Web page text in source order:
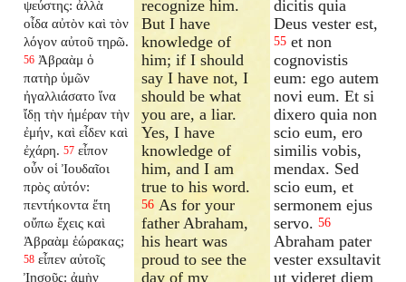
ψεύστης: ἀλλὰ
οἶδα αὐτὸν καὶ τὸν
λόγον αὐτοῦ τηρῶ.
56 Ἀβραὰμ ὁ
πατὴρ ὑμῶν
ἠγαλλιάσατο ἵνα
ἴδῃ τὴν ἡμέραν τὴν
ἐμήν, καὶ εἶδεν καὶ
ἐχάρη. 57 εἶπον
οὖν οἱ Ἰουδαῖοι
πρὸς αὐτόν:
πεντήκοντα ἔτη
οὔπω ἔχεις καὶ
Ἀβραὰμ ἑώρακας;
58 εἶπεν αὐτοῖς
Ἰησοῦς: ἀμὴν
recognize him.
But I have
knowledge of
him; if I should
say I have not, I
should be what
you are, a liar.
Yes, I have
knowledge of
him, and I am
true to his word.
56 As for your
father Abraham,
his heart was
proud to see the
day of my
dicitis quia
Deus vester est,
55 et non
cognovistis
eum: ego autem
novi eum. Et si
dixero quia non
scio eum, ero
similis vobis,
mendax. Sed
scio eum, et
sermonem ejus
servo. 56
Abraham pater
vester exsultavit
ut videret diem